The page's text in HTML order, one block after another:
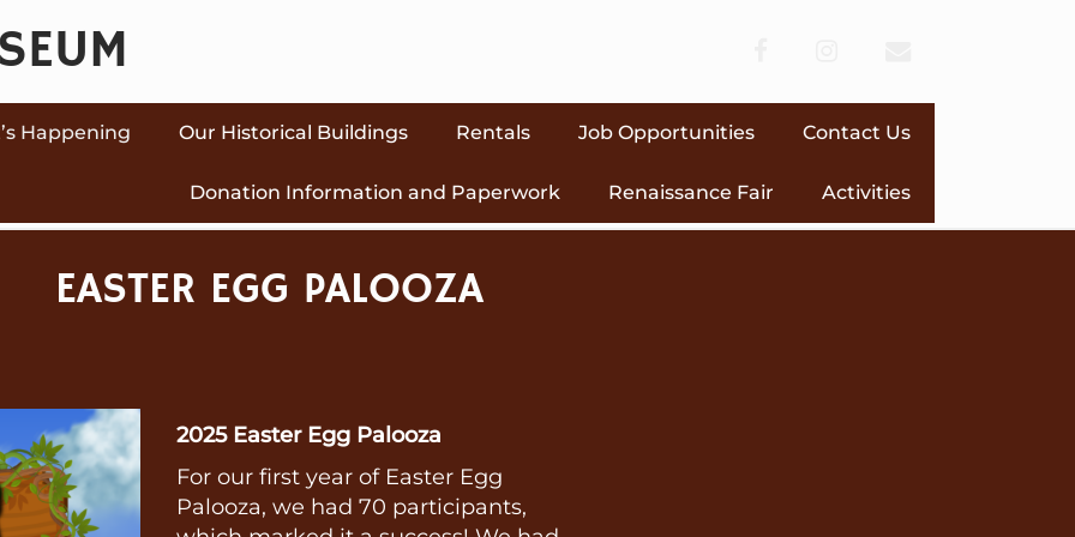
Happening Our Historical Buildings Rentals Job Opportunities Contact Us
Donation Information and Paperwork Renaissance Fair Activities
EASTER EGG PALOOZA
2025 Easter Egg Palooza
For our first year of Easter Egg
Palooza, we had 70 participants,